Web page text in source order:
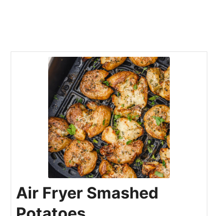
Air Fryer Smashed